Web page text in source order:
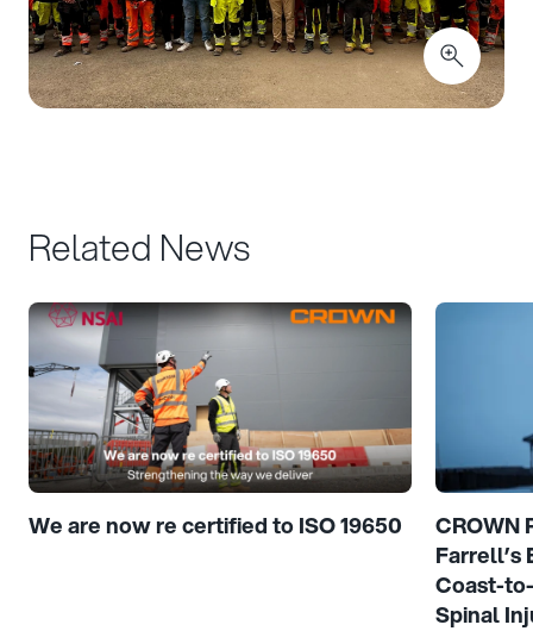
Related News
We are now re certified to ISO 19650
CROWN
Farrell’s
Coast-
Spinal